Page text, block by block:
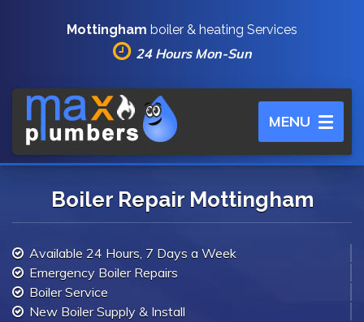
Mottingham boiler & heating Services
24 Hours Mon-Sun
Toggle
navigation
MENU
Boiler Repair Mottingham
Available 24 Hours, 7 Days a Week
Emergency Boiler Repairs
Boiler Service
New Boiler Supply & Install